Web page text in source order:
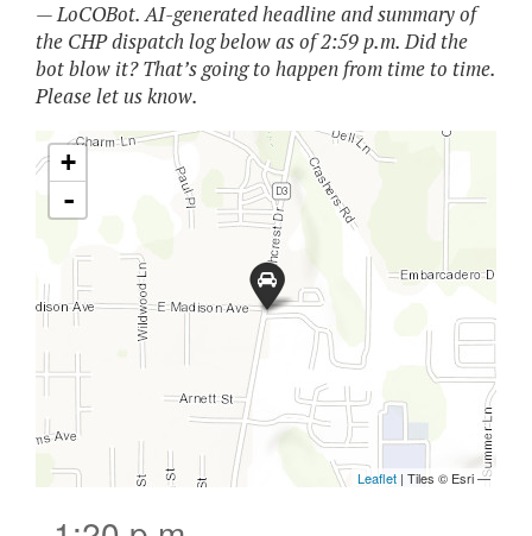
— LoCOBot. AI-generated headline and summary of
the CHP dispatch log below as of 2:59 p.m. Did the
bot blow it? That’s going to happen from time to time.
Please let us know.